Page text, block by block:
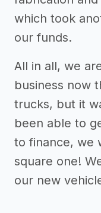
which took
our funds.
All in all, we
business now
trucks, but it
been able to
to finance, we
square one!
our new